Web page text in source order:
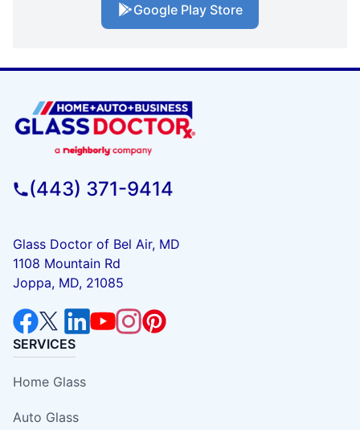
Google Play Store
(443) 371-9414
Glass Doctor of Bel Air, MD
1108 Mountain Rd
Joppa, MD, 21085
SERVICES
Home Glass
Auto Glass